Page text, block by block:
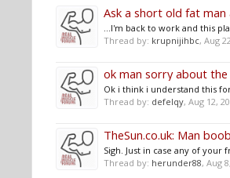
Ask a short old fat man
...I'm back to work and this
Thread by: krupnijihbc, Aug
ok man sorry about
Ok i think i understand this
Thread by: defelqy, Aug 12,
TheSun.co.uk: Man
Sigh. Just in case any of
Thread by: herunder88, Aug